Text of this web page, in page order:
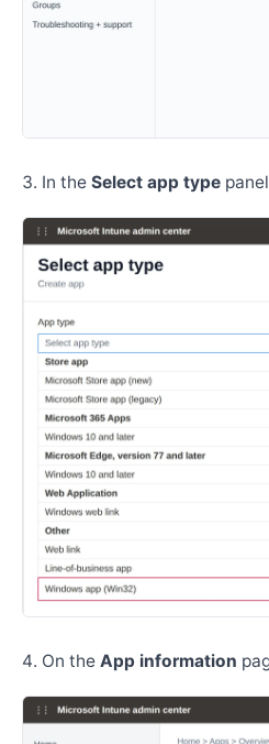
In the Select app type
On the App information